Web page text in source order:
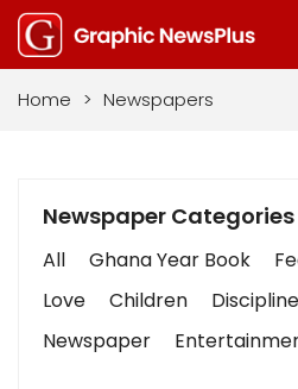
Home > Newspapers
Newspaper Categories
All Ghana Year Book
Love
Children Discipline
Newspaper